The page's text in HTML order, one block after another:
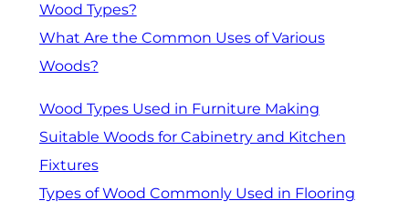
Wood Types?
What Are the Common Uses of Various
Woods?
Wood Types Used in Furniture Making
Suitable Woods for Cabinetry and Kitchen
Fixtures
Types of Wood Commonly Used in Flooring